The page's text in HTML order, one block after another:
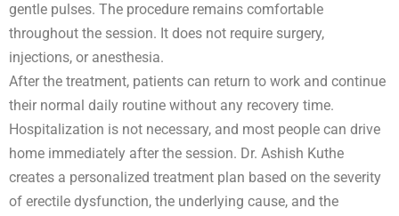
gentle pulses. The procedure remains comfortable
throughout the session. It does not require surgery,
injections, or anesthesia.
After the treatment, patients can return to work and continue
their normal daily routine without any recovery time.
Hospitalization is not necessary, and most people can drive
home immediately after the session. Dr. Ashish Kuthe
creates a personalized treatment plan based on the severity
of erectile dysfunction, the underlying cause, and the